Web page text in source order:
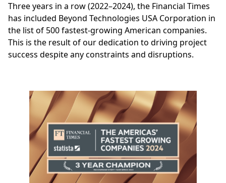
Three years in a row (2022–2024), the Financial Times
has included Beyond Technologies USA Corporation in
the list of 500 fastest-growing American companies.
This is the result of our dedication to driving project
success despite any constraints and disruptions.